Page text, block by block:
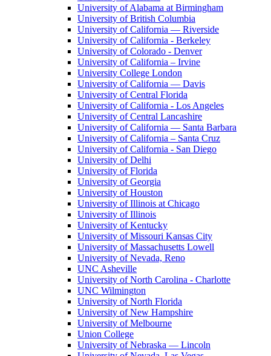
University of Alabama at Birmingham
University of British Columbia
University of California — Riverside
University of California - Berkeley
University of Colorado - Denver
University of California – Irvine
University College London
University of California — Davis
University of Central Florida
University of California - Los Angeles
University of Central Lancashire
University of California — Santa Barbara
University of California – Santa Cruz
University of California - San Diego
University of Delhi
University of Florida
University of Georgia
University of Houston
University of Illinois at Chicago
University of Illinois
University of Kentucky
University of Missouri Kansas City
University of Massachusetts Lowell
University of Nevada, Reno
UNC Asheville
University of North Carolina - Charlotte
UNC Wilmington
University of North Florida
University of New Hampshire
University of Melbourne
Union College
University of Nebraska — Lincoln